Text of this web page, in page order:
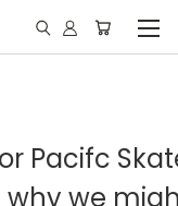
Pacifc
we